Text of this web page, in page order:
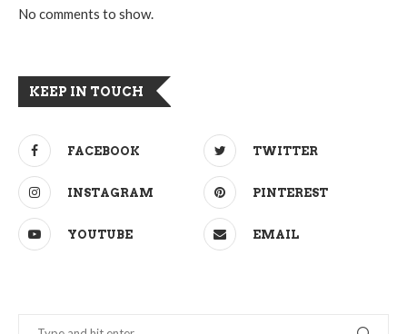
No comments to show.
KEEP IN TOUCH
FACEBOOK TWITTER
INSTAGRAM PINTEREST
YOUTUBE EMAIL